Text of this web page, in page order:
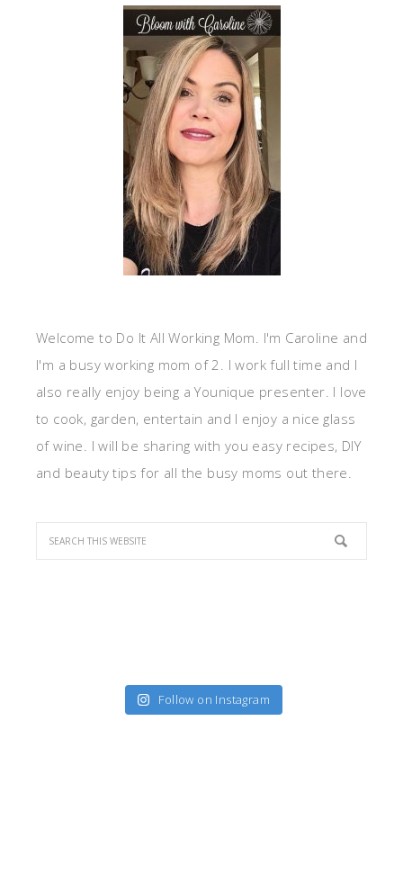
Welcome to Do It All Working Mom. I'm Caroline and
I'm a busy working mom of 2. I work full time and I
also really enjoy being a Younique presenter. I love
to cook, garden, entertain and I enjoy a nice glass
of wine. I will be sharing with you easy recipes, DIY
and beauty tips for all the busy moms out there.
Follow on Instagram